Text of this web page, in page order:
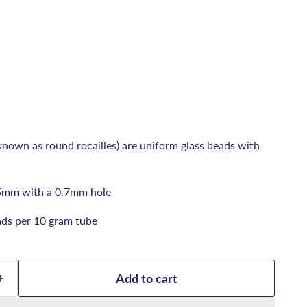
as round rocailles) are uniform glass beads with
with a 0.7mm hole
per 10 gram tube
Add to cart